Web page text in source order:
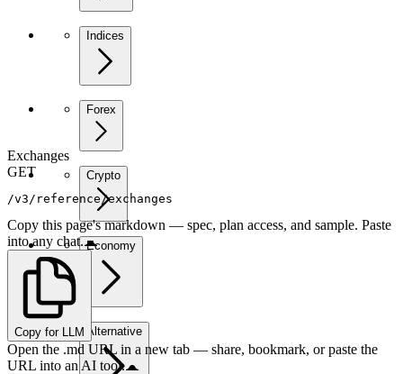
Indices
Forex
Crypto
Economy
Alternative
Exchanges
GET
/v3/reference/exchanges
Copy this page's markdown — spec, plan access, and sample. Paste
into any chat.
Copy for LLM
Open the .md URL in a new tab — share, bookmark, or paste the
URL into an AI tool.